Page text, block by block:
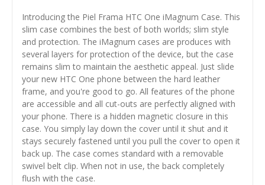
Introducing the Piel Frama HTC One iMagnum Case. This
slim case combines the best of both worlds; slim style
and protection. The iMagnum cases are produces with
several layers for protection of the device, but the case
remains slim to maintain the aesthetic appeal. Just slide
your new HTC One phone between the hard leather
frame, and you're good to go. All features of the phone
are accessible and all cut-outs are perfectly aligned with
your phone. There is a hidden magnetic closure in this
case. You simply lay down the cover until it shut and it
stays securely fastened until you pull the cover to open it
back up. The case comes standard with a removable
swivel belt clip. When not in use, the back completely
flush with the case.